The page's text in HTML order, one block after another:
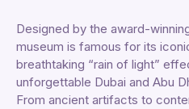
Designed by the award-
museum is famous for its
breathtaking “rain of light”
unforgettable Dubai and Abu
From ancient artifacts to